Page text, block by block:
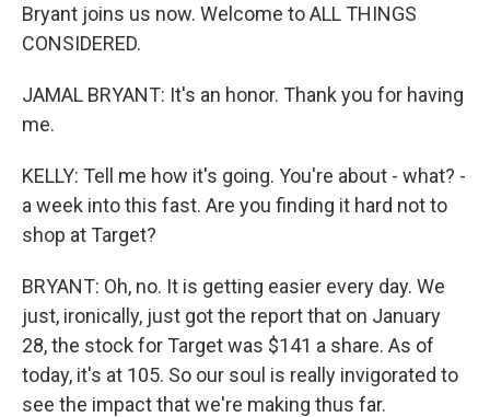
Bryant joins us now. Welcome to ALL THINGS
CONSIDERED.
JAMAL BRYANT: It's an honor. Thank you for having
me.
KELLY: Tell me how it's going. You're about - what? -
a week into this fast. Are you finding it hard not to
shop at Target?
BRYANT: Oh, no. It is getting easier every day. We
just, ironically, just got the report that on January
28, the stock for Target was $141 a share. As of
today, it's at 105. So our soul is really invigorated to
see the impact that we're making thus far.